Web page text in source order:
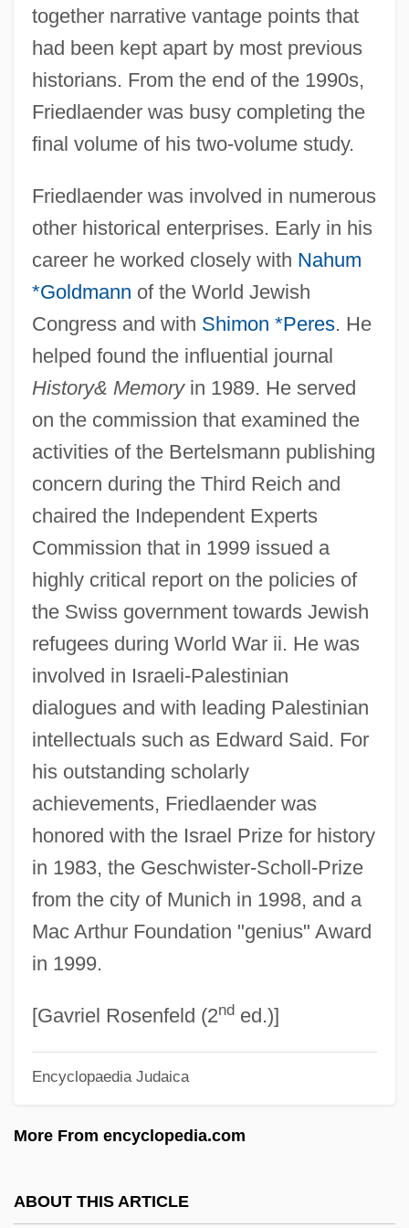
together narrative vantage points that
had been kept apart by most previous
historians. From the end of the 1990s,
Friedlaender was busy completing the
final volume of his two-volume study.
Friedlaender was involved in numerous
other historical enterprises. Early in his
career he worked closely with Nahum
*Goldmann of the World Jewish
Congress and with Shimon *Peres. He
helped found the influential journal
History& Memoryin 1989. He served
on the commission that examined the
activities of the Bertelsmann publishing
concern during the Third Reich and
chaired the Independent Experts
Commission that in 1999 issued a
highly critical report on the policies of
the Swiss government towards Jewish
refugees during World War ii. He was
involved in Israeli-Palestinian
dialogues and with leading Palestinian
intellectuals such as Edward Said. For
his outstanding scholarly
achievements, Friedlaender was
honored with the Israel Prize for history
in 1983, the Geschwister-Scholl-Prize
from the city of Munich in 1998, and a
Mac Arthur Foundation "genius" Award
in 1999.
[Gavriel Rosenfeld (2nded.)]
Encyclopaedia Judaica
More From encyclopedia.com
ABOUT THIS ARTICLE
Friedlaender, Oskar Ewald
Friedlaender, Moritz
Friedlaender, Michael
Friedlaender, Max
Friedlaender, Johnny
Friedlaender, Israel
Friedlaender, David
Friedlaender (Friedland), Solomon Judah
Friedl, Ernestine (1920–)
Friedl, Erika (Loeffler)
Friedkin, William
Friedhofer, Hugo (William)
Friedhofen, Peter, Bl.
Friederman, Zalman Jacob